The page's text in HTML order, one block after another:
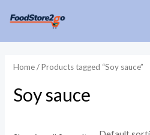
content
Home/ Products tagged “Soy sauce”
Soy sauce